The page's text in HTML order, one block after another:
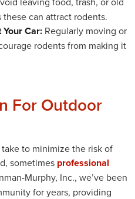
can attract rodents.
Car: Regularly moving or
rodents from making it
For Outdoor
to minimize the risk of
sometimes professional
Murphy, Inc., we’ve been
for years, providing